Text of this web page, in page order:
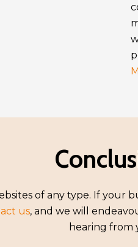
of any type. If your
us, and we will
hearing from